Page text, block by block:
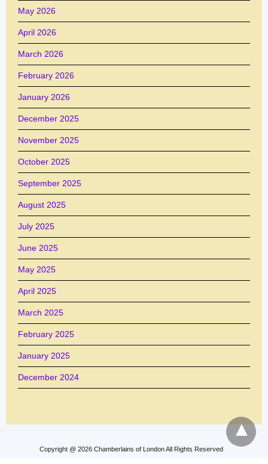
May 2026
April 2026
March 2026
February 2026
January 2026
December 2025
November 2025
October 2025
September 2025
August 2025
July 2025
June 2025
May 2025
April 2025
March 2025
February 2025
January 2025
December 2024
Copyright @ 2026 Chamberlains of London All Rights Reserved